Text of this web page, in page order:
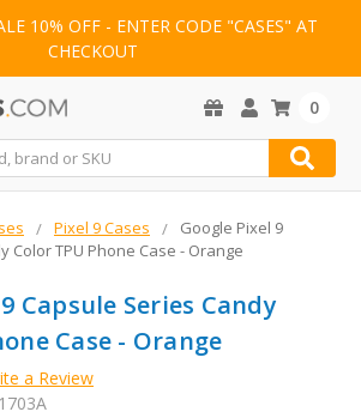
10% OFF - ENTER CODE "CASES" AT
CHECKOUT
0
Pixel 9 Cases
Google Pixel 9
Color TPU Phone Case - Orange
Capsule Series Candy
Case - Orange
a Review